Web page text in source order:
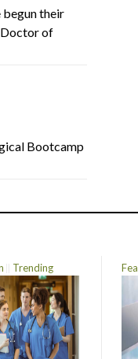
begun their
of
Bootcamp
Trending